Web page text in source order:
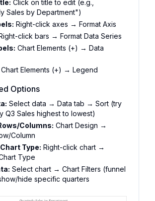
Click on title to edit (e.g.,
Sales by Department")
Right-click axes → Format Axis
click bars → Format Data Series
Chart Elements (+) → Data
Chart Elements (+) → Legend
Options
Select data → Data tab → Sort (try
Q3 Sales highest to lowest)
Columns: Chart Design →
Column
Type: Right-click chart →
Type
Select chart → Chart Filters (funnel
hide specific quarters